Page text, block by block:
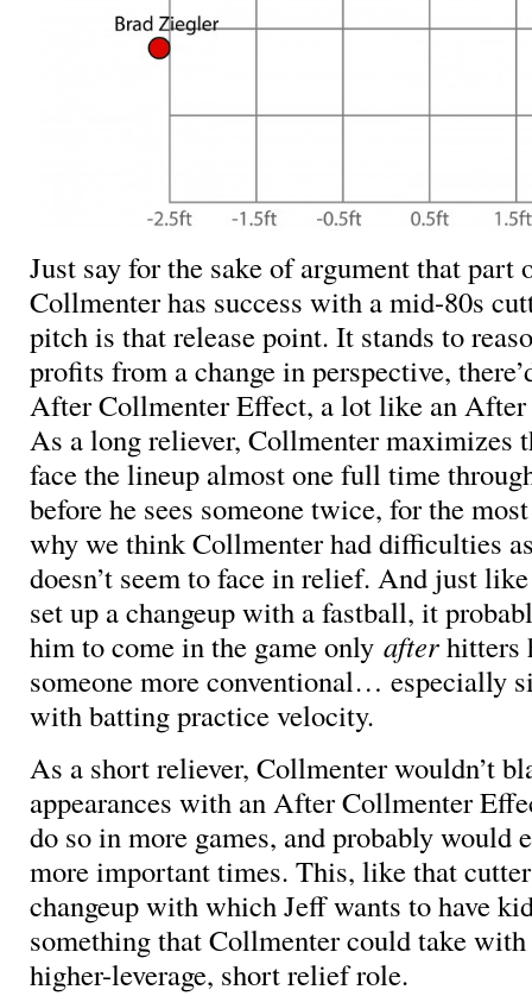
Just say for the sake of argument that part
Collmenter has success with a mid-80s
pitch is that release point. It stands to
profits from a change in perspective,
After Collmenter Effect, a lot like an
As a long reliever, Collmenter
face the lineup almost one full time
before he sees someone twice, for the
why we think Collmenter had difficulties
doesn’t seem to face in relief. And just
set up a changeup with a fastball, it
him to come in the game only afterhitters
someone more conventional… especially
with batting practice velocity.
As a short reliever, Collmenter wouldn’t
appearances with an After Collmenter
do so in more games, and probably would
more important times. This, like that
changeup with which Jeff wants to have
something that Collmenter could take
higher-leverage, short relief role.